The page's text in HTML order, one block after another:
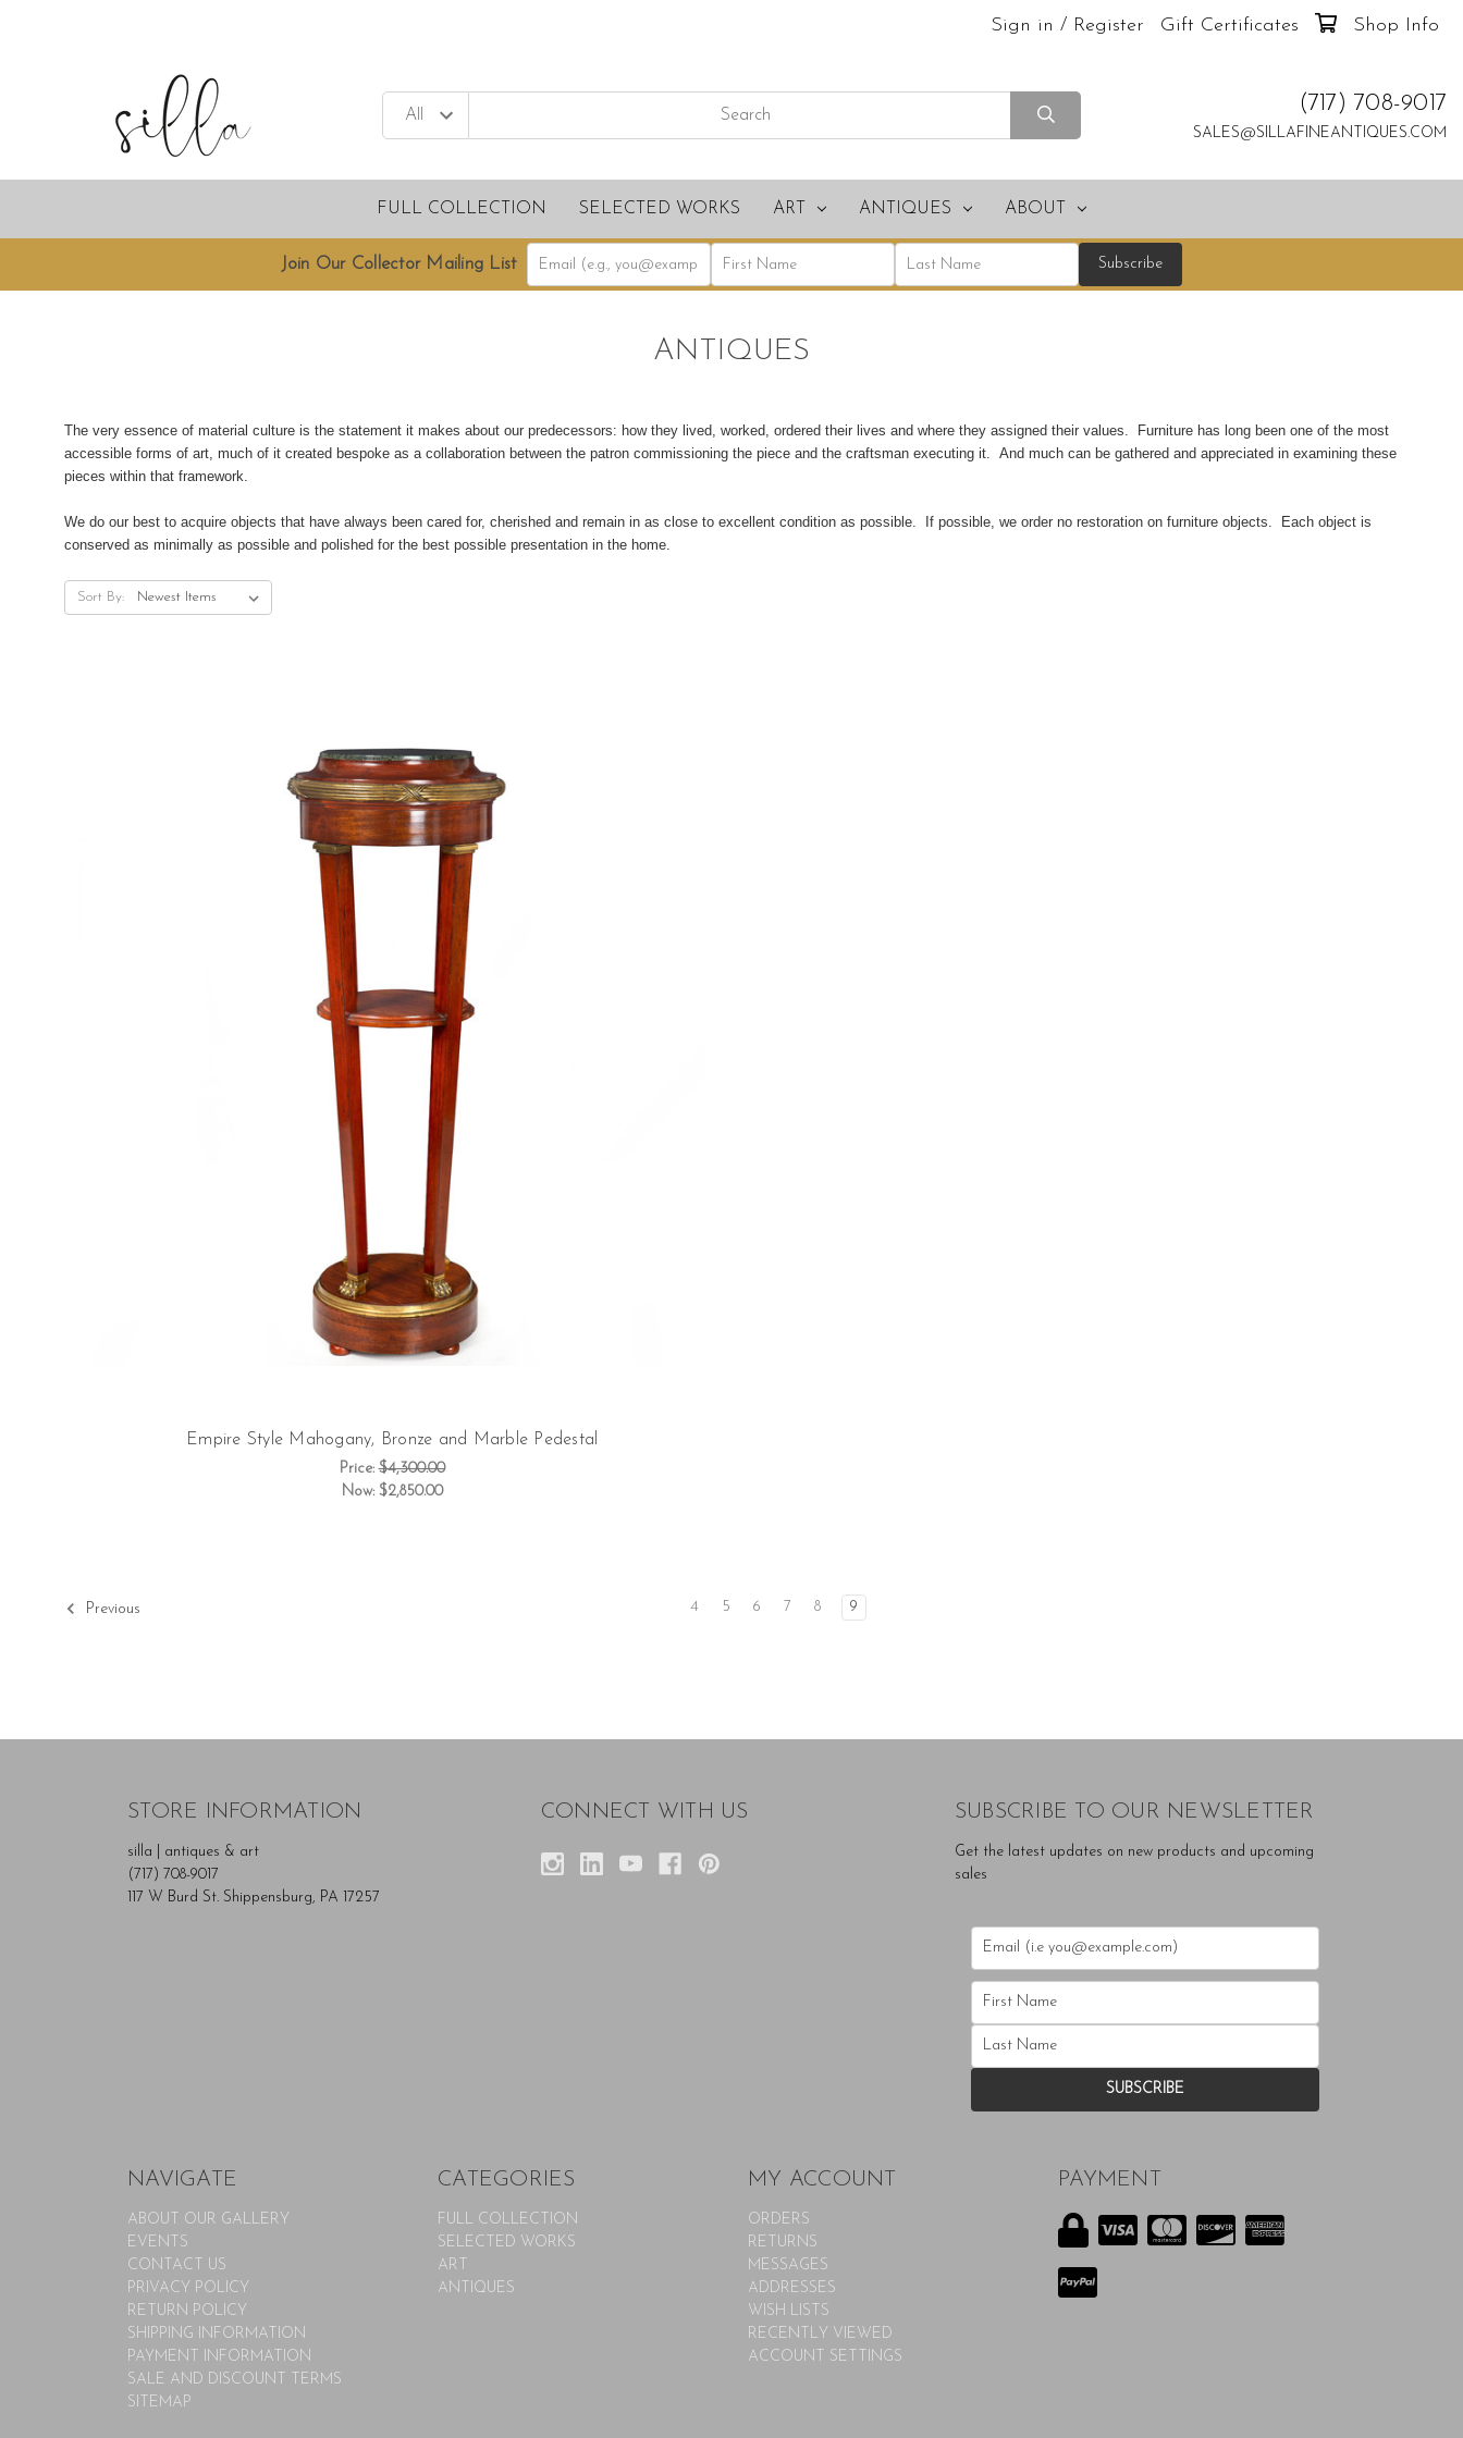
Sign in / Register Gift Certificates Shop Info
(717) 708-9017
SALES@SILLAFINEANTIQUES.COM
FULL COLLECTION SELECTED WORKS ART ANTIQUES ABOUT
Join Our Collector Mailing List
ANTIQUES
The very essence of material culture is the statement it makes about our predecessors: how they lived, worked, ordered their lives and where they assigned their values. Furniture has long been one of the most
accessible forms of art, much of it created bespoke as a collaboration between the patron commissioning the piece and the craftsman executing it. And much can be gathered and appreciated in examining these
pieces within that framework.
We do our best to acquire objects that have always been cared for, cherished and remain in as close to excellent condition as possible. If possible, we order no restoration on furniture objects. Each object is
conserved as minimally as possible and polished for the best possible presentation in the home.
Sort By:
Empire Style Mahogany, Bronze and Marble Pedestal
Price:$4,300.00
Now: $2,850.00
Previous 4 5 6 7 8 9
STORE INFORMATION
silla | antiques & art
(717) 708-9017
117 W Burd St. Shippensburg, PA 17257
CONNECT WITH US SUBSCRIBE TO OUR NEWSLETTER
Get the latest updates on new products and upcoming
sales
NAVIGATE
ABOUT OUR GALLERY
EVENTS
CONTACT US
PRIVACY POLICY
RETURN POLICY
SHIPPING INFORMATION
PAYMENT INFORMATION
SALE AND DISCOUNT TERMS
SITEMAP
CATEGORIES
FULL COLLECTION
SELECTED WORKS
ART
ANTIQUES
MY ACCOUNT
ORDERS
RETURNS
MESSAGES
ADDRESSES
WISH LISTS
RECENTLY VIEWED
ACCOUNT SETTINGS
PAYMENT